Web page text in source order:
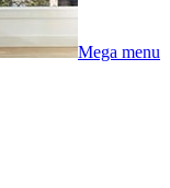
Mega menu